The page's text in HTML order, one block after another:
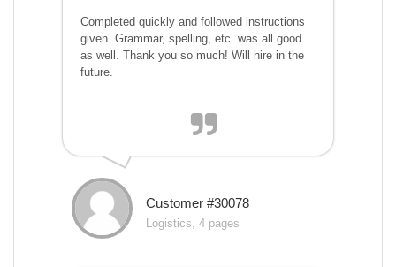
Completed quickly and followed instructions
given. Grammar, spelling, etc. was all good
as well. Thank you so much! Will hire in the
future.
Customer #30078
Logistics, 4 pages